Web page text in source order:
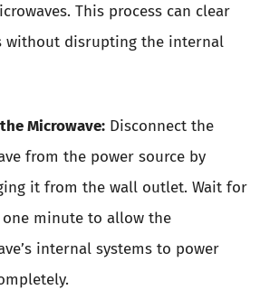
This process can clear
without disrupting the internal
Microwave: Disconnect the
from the power source by
it from the wall outlet. Wait for
minute to allow the
internal systems to power